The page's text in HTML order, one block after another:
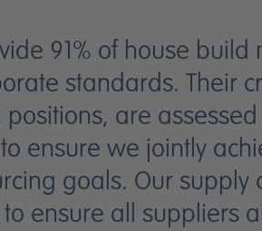
91% of house
standards. Their
are
ensure we jointly
goals. Our supply
ensure all suppliers